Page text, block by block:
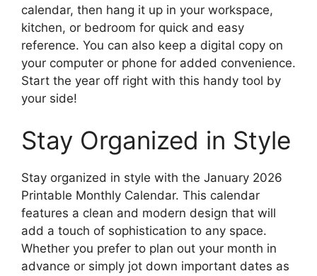
calendar, then hang it up in your workspace,
kitchen, or bedroom for quick and easy
reference. You can also keep a digital copy on
your computer or phone for added convenience.
Start the year off right with this handy tool by
your side!
Stay Organized in Style
Stay organized in style with the January 2026
Printable Monthly Calendar. This calendar
features a clean and modern design that will
add a touch of sophistication to any space.
Whether you prefer to plan out your month in
advance or simply jot down important dates as